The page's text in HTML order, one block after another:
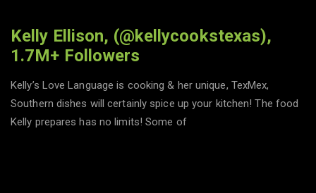
Kelly Ellison, (@kellycookstexas),
1.7M+ Followers
Kelly’s Love Language is cooking & her unique, TexMex,
Southern dishes will certainly spice up your kitchen! The food
Kelly prepares has no limits! Some of